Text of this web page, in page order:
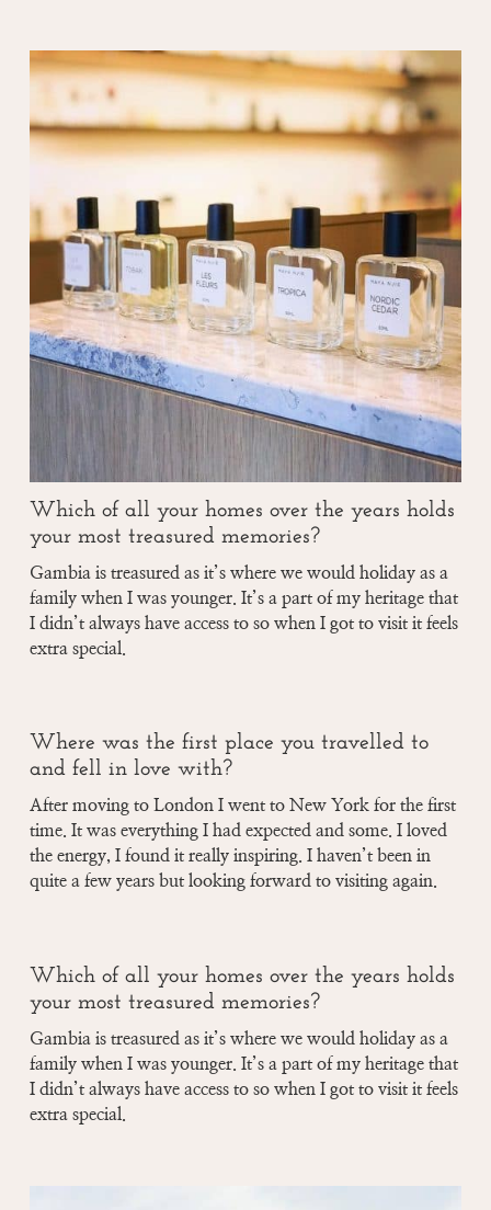
Which of all your homes over the years holds
your most treasured memories?
Gambia is treasured as it’s where we would holiday as a
family when I was younger. It’s a part of my heritage that
I didn’t always have access to so when I got to visit it feels
extra special.
Where was the first place you travelled to
and fell in love with?
After moving to London I went to New York for the first
time. It was everything I had expected and some. I loved
the energy, I found it really inspiring. I haven’t been in
quite a few years but looking forward to visiting again.
Which of all your homes over the years holds
your most treasured memories?
Gambia is treasured as it’s where we would holiday as a
family when I was younger. It’s a part of my heritage that
I didn’t always have access to so when I got to visit it feels
extra special.